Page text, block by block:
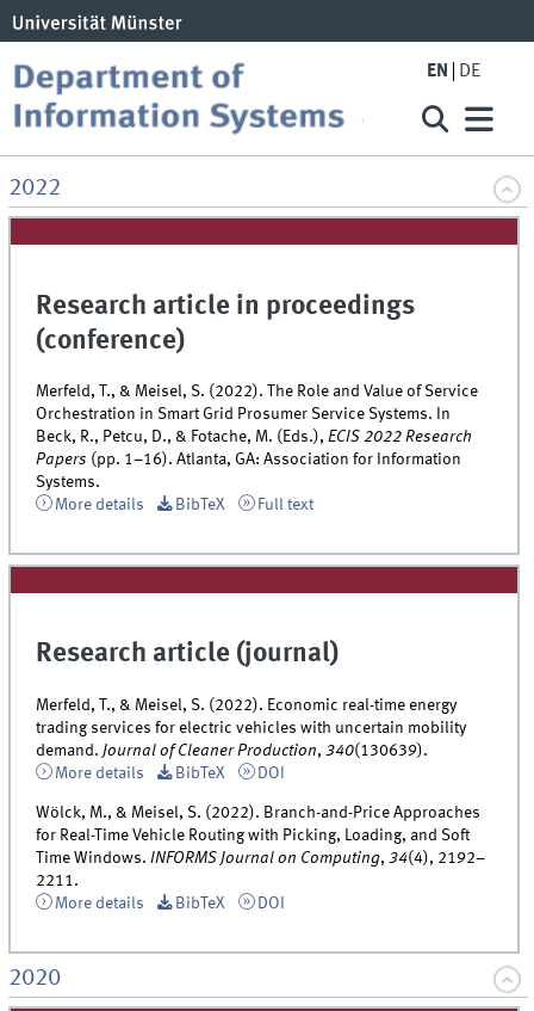
EN DE
2022
Research article in proceedings
(conference)
Merfeld, T., & Meisel, S. (2022). The Role and Value of Service
Orchestration in Smart Grid Prosumer Service Systems. In
Beck, R., Petcu, D., & Fotache, M. (Eds.),ECIS 2022 Research
Papers (pp. 1–16). Atlanta, GA: Association for Information
Systems.
More details
BibTeX Full text
Research article (journal)
Merfeld, T., & Meisel, S. (2022). Economic real-time energy
trading services for electric vehicles with uncertain mobility
demand.Journal of Cleaner Production,340(130639).
More details
BibTeX DOI
Wölck, M., & Meisel, S. (2022). Branch-and-Price Approaches
for Real-Time Vehicle Routing with Picking, Loading, and Soft
Time Windows.INFORMS Journal on Computing,34(4), 2192–
2211.
More details
BibTeX DOI
2020